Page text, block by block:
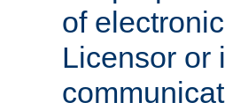
of
Licensor or